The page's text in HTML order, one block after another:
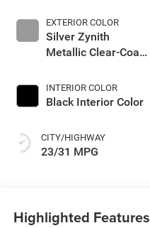
EXTERIOR COLOR
Silver Zynith
Metallic Clear-Coat
INTERIOR COLOR
Black Interior Color
CITY/HIGHWAY
23/31 MPG
Highlighted Features